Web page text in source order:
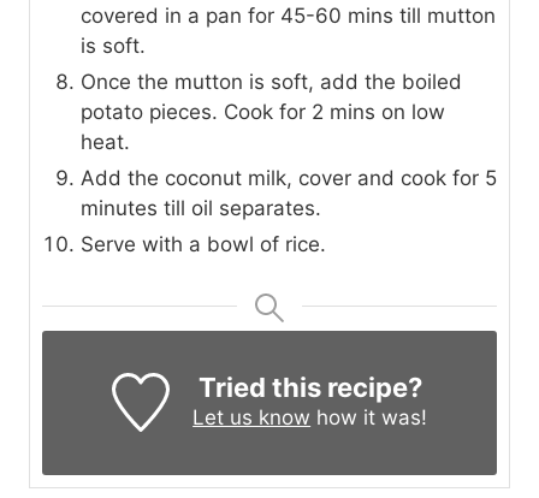
covered in a pan for 45-60 mins till mutton
is soft.
Once the mutton is soft, add the boiled
potato pieces. Cook for 2 mins on low
heat.
Add the coconut milk, cover and cook for 5
minutes till oil separates.
Serve with a bowl of rice.
Tried this recipe?
Let us know how it was!